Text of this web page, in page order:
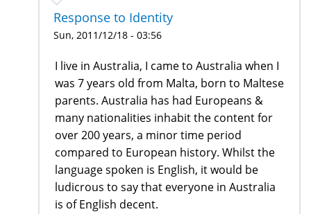
Response to Identity
Sun, 2011/12/18 - 03:56
I live in Australia, I came to Australia when I
was 7 years old from Malta, born to Maltese
parents. Australia has had Europeans &
many nationalities inhabit the content for
over 200 years, a minor time period
compared to European history. Whilst the
language spoken is English, it would be
ludicrous to say that everyone in Australia
is of English decent.